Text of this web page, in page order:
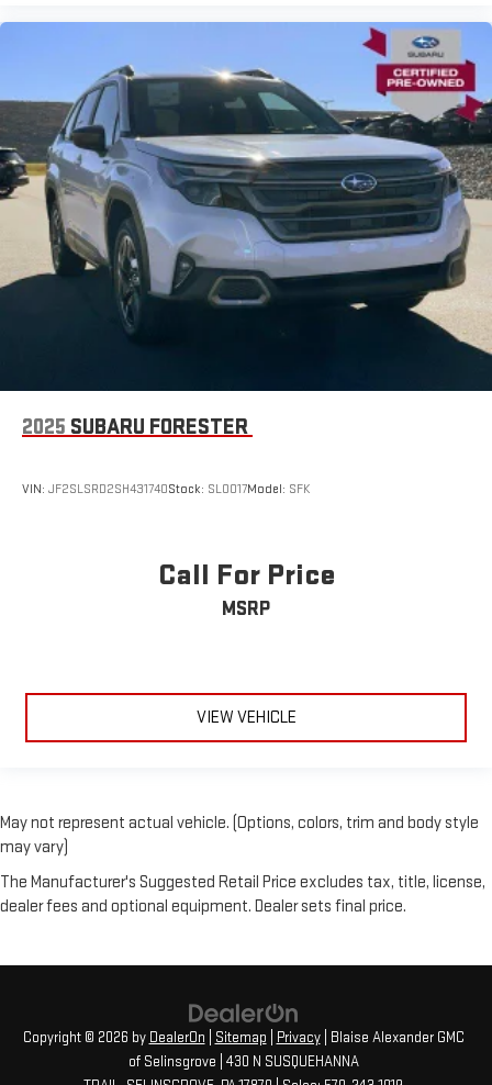
2025 SUBARU FORESTER
VIN: JF2SLSRD2SH431740Stock: SL0017Model: SFK
Call For Price
MSRP
VIEW VEHICLE
May not represent actual vehicle. (Options, colors, trim and body style
may vary)
The Manufacturer's Suggested Retail Price excludes tax, title, license,
dealer fees and optional equipment. Dealer sets final price.
Copyright © 2026 by DealerOn Sitemap Privacy| Blaise Alexander GMC
of Selinsgrove
430 N SUSQUEHANNA